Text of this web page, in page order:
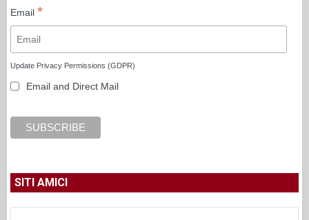
Email *
Update Privacy Permissions (GDPR)
Email and Direct Mail
SITI AMICI